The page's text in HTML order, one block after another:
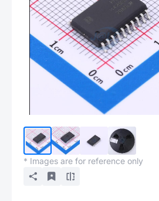
* Images are for reference only